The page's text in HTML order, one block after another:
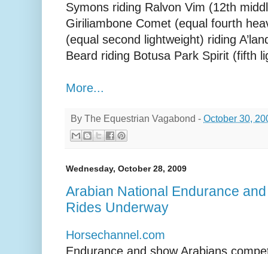
Symons riding Ralvon Vim (12th
Giriliambone Comet (equal fourth
(equal second lightweight) riding
Beard riding Botusa Park Spirit (fifth
More...
By The Equestrian Vagabond - October 30,
Wednesday, October 28, 2009
Arabian National Endurance
Rides Underway
Horsechannel.com
Endurance and show Arabians